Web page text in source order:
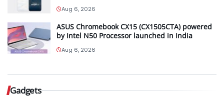
Aug 6, 2026
ASUS Chromebook CX15 (CX1505CTA) powered
by Intel N50 Processor launched in India
Aug 6, 2026
Gadgets